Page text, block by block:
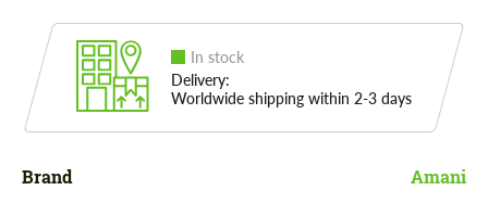
In stock
Delivery:
Worldwide shipping within 2-3 days
Brand Amani